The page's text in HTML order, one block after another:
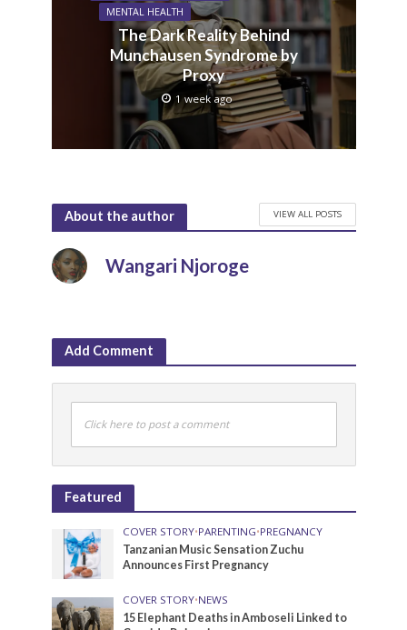
MENTAL HEALTH
The Dark Reality Behind
Munchausen Syndrome by
Proxy
1 week ago
About the author VIEW ALL POSTS
Wangari Njoroge
Add Comment
Click here to post a comment
Featured
COVER STORY•PARENTING•PREGNANCY
Tanzanian Music Sensation Zuchu
Announces First Pregnancy
COVER STORY•NEWS
15 Elephant Deaths in Amboseli Linked to